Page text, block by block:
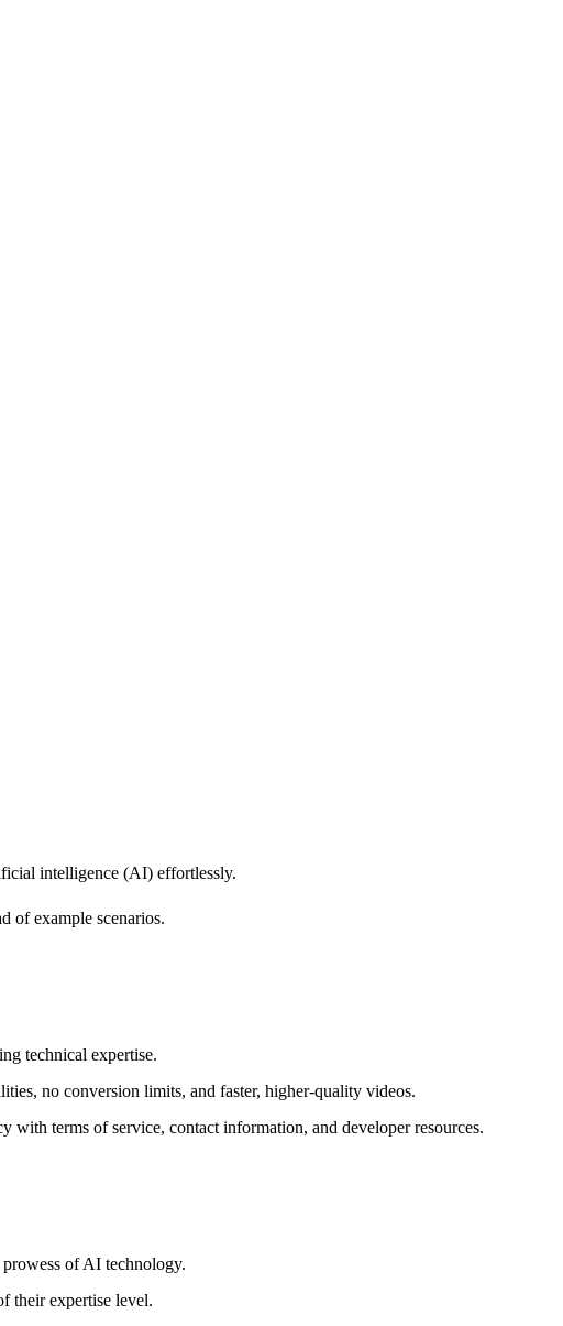
intelligence (AI) effortlessly.
of example scenarios.
technical expertise.
no conversion limits, and faster, higher-quality videos.
terms of service, contact information, and developer resources.
of AI technology.
their expertise level.